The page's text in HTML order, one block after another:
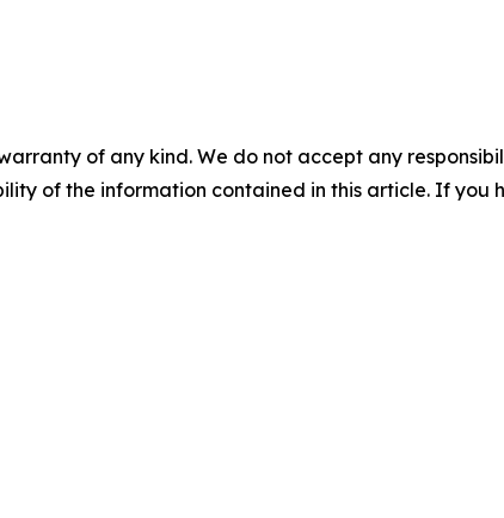
of any kind. We do not accept any
of the information contained in this article. If you